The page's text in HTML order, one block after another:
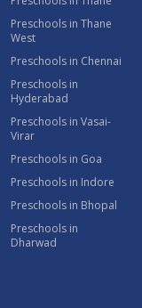
Preschools in Thane
West
Preschools in Chennai
Preschools in
Hyderabad
Preschools in Vasai-
Virar
Preschools in Goa
Preschools in Indore
Preschools in Bhopal
Preschools in
Dharwad